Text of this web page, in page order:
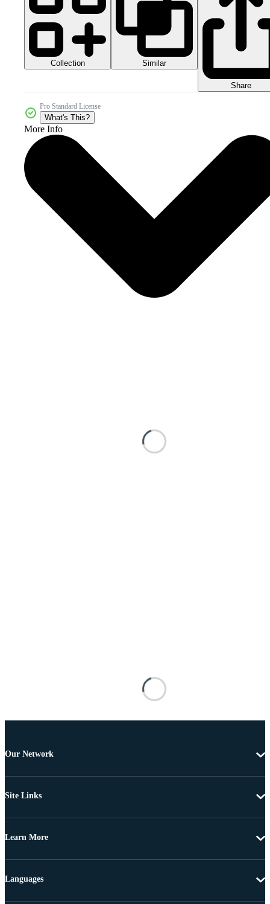
Collection Similar
Share
Pro Standard License
What's This?
More Info
Our Network
Site Links
Learn More
Languages